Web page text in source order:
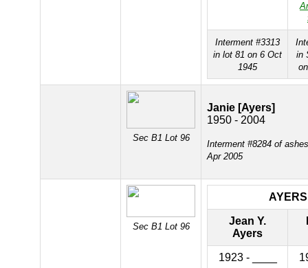
Interment #3313
in lot 81 on 6 Oct
1945
in
Sec B1 Lot 96
Janie [Ayers]
1950 - 2004
Interment #8284 of
Apr 2005
Sec B1 Lot 96
AYERS
Jean Y.
Ayers
1923 - ____